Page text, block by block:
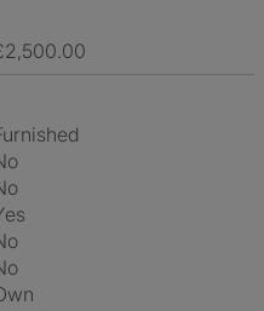
£2,500.00
Furnished
No
No
Yes
No
No
own